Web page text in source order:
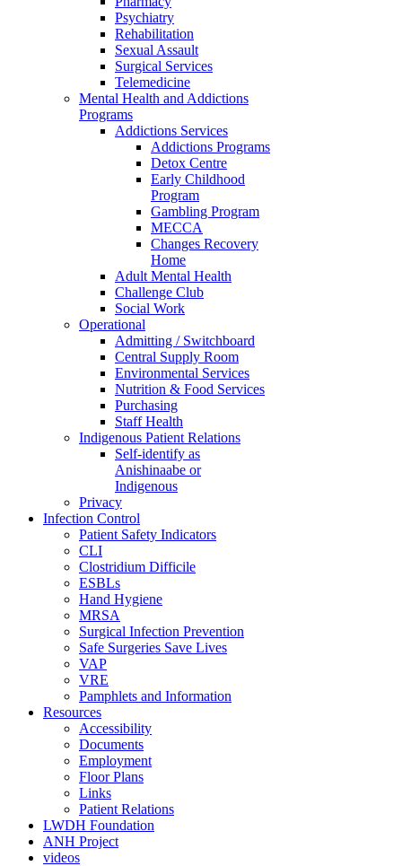
Psychiatry
Rehabilitation
Sexual Assault
Surgical Services
Telemedicine
Mental Health and Addictions
Programs
Addictions Services
Addictions Programs
Detox Centre
Early Childhood
Program
Gambling Program
MECCA
Changes Recovery
Home
Adult Mental Health
Challenge Club
Social Work
Operational
Admitting / Switchboard
Central Supply Room
Environmental Services
Nutrition & Food Services
Purchasing
Staff Health
Indigenous Patient Relations
Self-identify as
Anishinaabe or
Indigenous
Privacy
Infection Control
Patient Safety Indicators
CLI
Clostridium Difficile
ESBLs
Hand Hygiene
MRSA
Surgical Infection Prevention
Safe Surgeries Save Lives
VAP
VRE
Pamphlets and Information
Resources
Accessibility
Documents
Employment
Floor Plans
Links
Patient Relations
LWDH Foundation
ANH Project
videos